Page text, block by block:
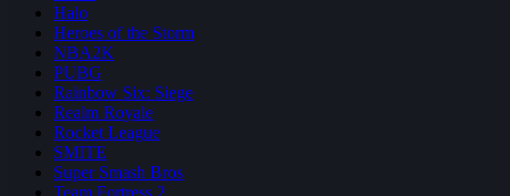
Halo
Heroes of the Storm
NBA2K
PUBG
Rainbow Six: Siege
Realm Royale
Rocket League
SMITE
Super Smash Bros
Team Fortress 2